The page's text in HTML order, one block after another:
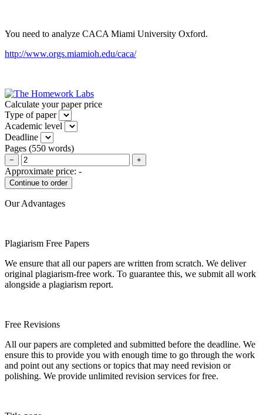
You need to analyze CACA Miami University Oxford.
http://www.orgs.miamioh.edu/caca/
Calculate your paper price
Type of paper
Academic level
Deadline
Pages (550 words)
− +
Approximate price: -
Our Advantages
Plagiarism Free Papers
We ensure that all our papers are written from scratch. We deliver
original plagiarism-free work. To guarantee this, we submit all work
alongside a plagiarism report.
Free Revisions
All our papers are completed and submitted before the deadline. We
ensure this to provide you with enough time to go through the work
and point out any sections or topics that may need revision or
polishing. We provide unlimited revision services for free.